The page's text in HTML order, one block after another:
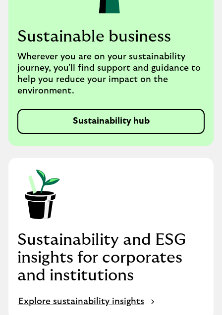
Sustainable business
Wherever you are on your sustainability
journey, you'll find support and guidance to
help you reduce your impact on the
environment.
Sustainability hub
Sustainability and ESG
insights for corporates
and institutions
Explore sustainability insights